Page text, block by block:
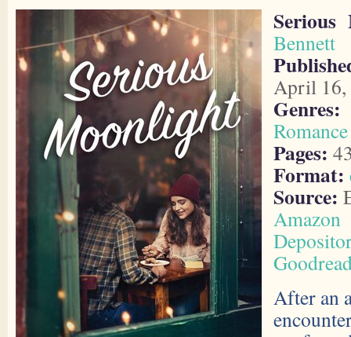
Serious
Bennett
April 16,
Genres:
Romance
Pages:
Format:
Source:
Amazon
After an